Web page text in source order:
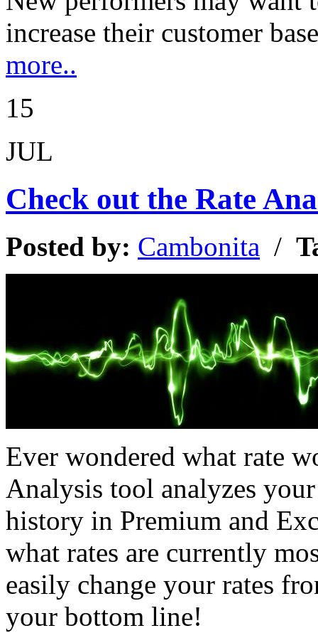
increase their customer
more..
15
JUL
Check out the Rate
Posted by: Cambonita /
Ever wondered what rate
Analysis tool analyzes
history in Premium and
what rates are currently
easily change your rates
your bottom line!